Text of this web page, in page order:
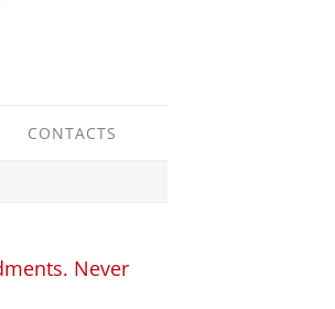
CONTACTS
Never